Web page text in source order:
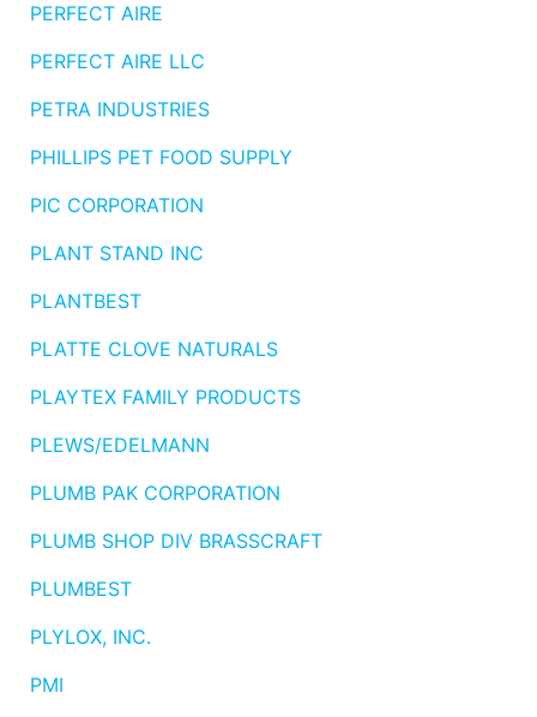
PERFECT AIRE
PERFECT AIRE LLC
PETRA INDUSTRIES
PHILLIPS PET FOOD SUPPLY
PIC CORPORATION
PLANT STAND INC
PLANTBEST
PLATTE CLOVE NATURALS
PLAYTEX FAMILY PRODUCTS
PLEWS/EDELMANN
PLUMB PAK CORPORATION
PLUMB SHOP DIV BRASSCRAFT
PLUMBEST
PLYLOX, INC.
PMI